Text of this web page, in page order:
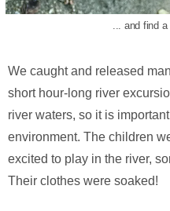
... and find a
We caught and released
short hour-long river
river waters, so it is
environment. The children
excited to play in the river,
Their clothes were soaked!